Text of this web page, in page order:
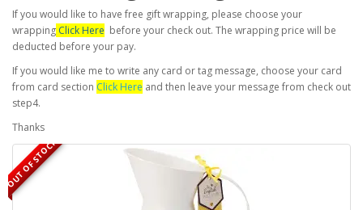
If you would like to have free gift wrapping, please choose your
wrapping Click Here before your check out. The wrapping price will be
deducted before your pay.
If you would like me to write any card or tag message, choose your card
from card section Click Here and then leave your message from check out
step4.
Thanks
OUT OF STOCK